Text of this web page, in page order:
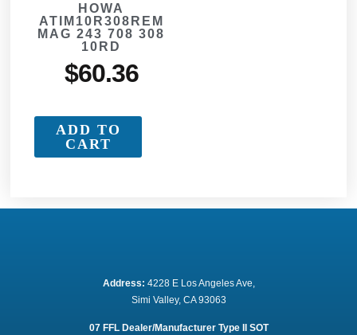
HOWA
ATIM10R308REM
MAG 243 708 308
10RD
$60.36
ADD TO
CART
Address: 4228 E Los Angeles Ave,
Simi Valley, CA 93063
07 FFL Dealer/Manufacturer Type II SOT